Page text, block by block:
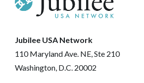
Jubilee USA Network
110 Maryland Ave. NE, Ste 210
Washington, D.C. 20002